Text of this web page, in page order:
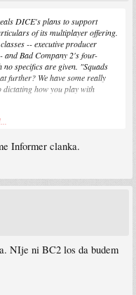
DICE's plans to support
of its multiplayer offering.
-- executive producer
and Bad Company 2's four-
specifics are given. "Squads
further? We have some really
dictating how you play with
game engine, Frostbite 2.0,
for Battlefield 2," Bach says.
put our focus?' Right now our
player, and co-op game -- the
day in Xbox 360 and
not how we do things," Bach
with it to fit it onto consoles."
Informer clanka.
NIje ni BC2 los da budem